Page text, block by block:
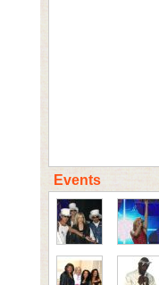
Events